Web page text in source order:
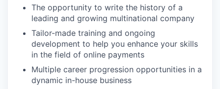
The opportunity to write the history of a
leading and growing multinational company
Tailor-made training and ongoing
development to help you enhance your skills
in the field of online payments
Multiple career progression opportunities in a
dynamic in-house business